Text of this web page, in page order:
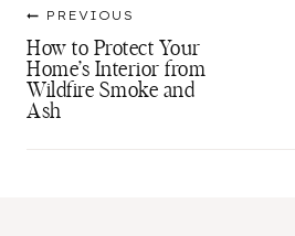
navigation
PREVIOUS
How to Protect Your
Home’s Interior from
Wildfire Smoke and
Ash